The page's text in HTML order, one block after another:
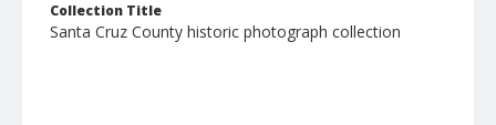
Collection Title
Santa Cruz County historic photograph collection